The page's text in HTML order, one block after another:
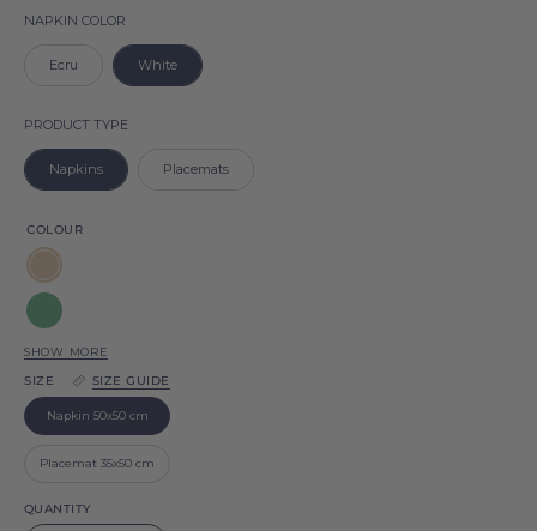
NAPKIN COLOR
Ecru White
PRODUCT TYPE
Napkins Placemats
COLOUR
Beige
Green
sky
Red
Blue
Pink
SHOW MORE
SIZE SIZE GUIDE
Napkin 50x50 cm
Placemat 35x50 cm
QUANTITY